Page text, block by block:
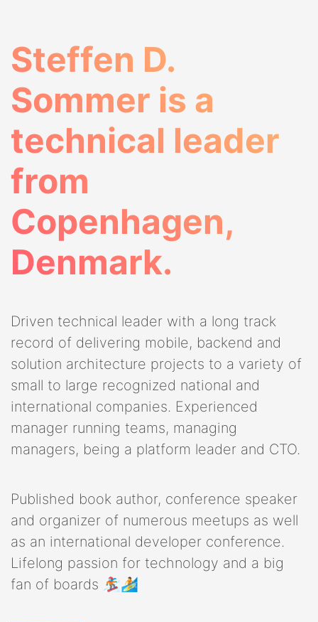
Steffen D.
Sommer is a
technical leader
from
Copenhagen,
Denmark.
Driven technical leader with a long track
record of delivering mobile, backend and
solution architecture projects to a variety of
small to large recognized national and
international companies. Experienced
manager running teams, managing
managers, being a platform leader and CTO.
Published book author, conference speaker
and organizer of numerous meetups as well
as an international developer conference.
Lifelong passion for technology and a big
fan of boards 🏂🏄